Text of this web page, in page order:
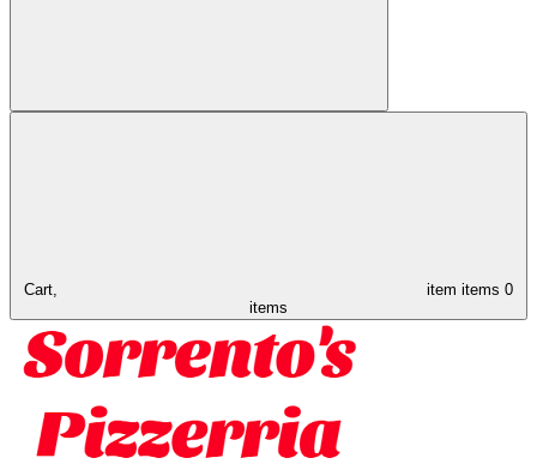
Cart, item items 0
items